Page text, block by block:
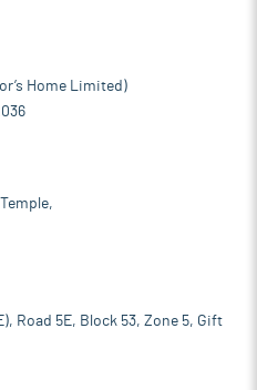
Home Limited)
Road 5E, Block 53, Zone 5, Gift